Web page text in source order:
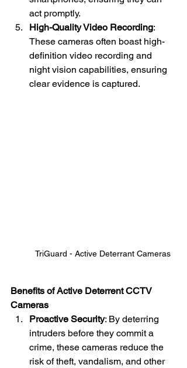
act promptly.
High-Quality Video Recording:
These cameras often boast high-
definition video recording and
night vision capabilities, ensuring
clear evidence is captured.
TriGuard - Active Deterrant Cameras
Benefits of Active Deterrent CCTV
Cameras
Proactive Security: By deterring
intruders before they commit a
crime, these cameras reduce the
risk of theft, vandalism, and other